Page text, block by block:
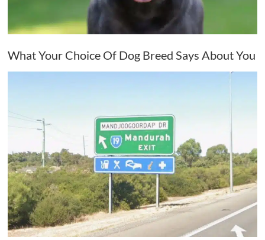
What Your Choice Of Dog Breed Says About You